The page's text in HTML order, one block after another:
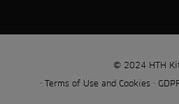
© 2024 HTH
Terms of Use and Cookies